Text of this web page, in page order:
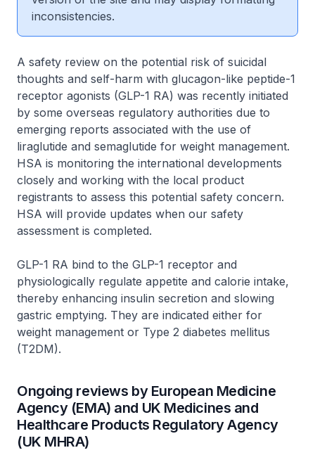
inconsistencies.
A safety review on the potential risk of suicidal
thoughts and self-harm with glucagon-like peptide-1
receptor agonists (GLP-1 RA) was recently initiated
by some overseas regulatory authorities due to
emerging reports associated with the use of
liraglutide and semaglutide for weight management.
HSA is monitoring the international developments
closely and working with the local product
registrants to assess this potential safety concern.
HSA will provide updates when our safety
assessment is completed.
GLP-1 RA bind to the GLP-1 receptor and
physiologically regulate appetite and calorie intake,
thereby enhancing insulin secretion and slowing
gastric emptying. They are indicated either for
weight management or Type 2 diabetes mellitus
(T2DM).
Ongoing reviews by European Medicine
Agency (EMA) and UK Medicines and
Healthcare Products Regulatory Agency
(UK MHRA)